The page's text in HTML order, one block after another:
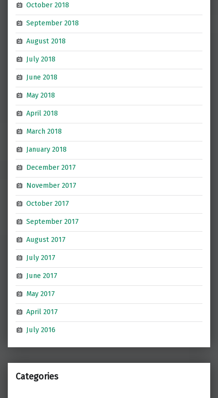
October 2018
September 2018
August 2018
July 2018
June 2018
May 2018
April 2018
March 2018
January 2018
December 2017
November 2017
October 2017
September 2017
August 2017
July 2017
June 2017
May 2017
April 2017
July 2016
Categories